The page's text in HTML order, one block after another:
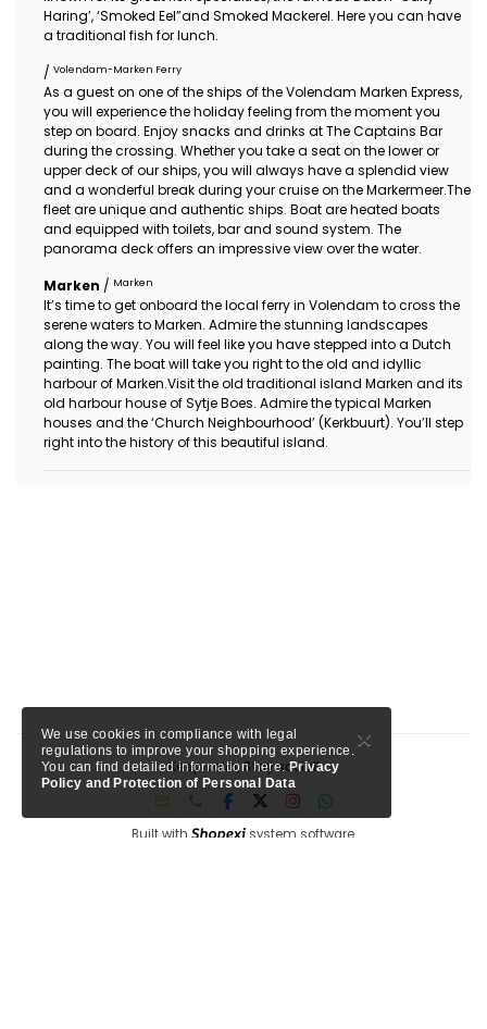
Haring’, ‘Smoked Eel”and Smoked Mackerel. Here you can have
a traditional fish for lunch.
/ Volendam-Marken Ferry
As a guest on one of the ships of the Volendam Marken Express,
you will experience the holiday feeling from the moment you
step on board. Enjoy snacks and drinks at The Captains Bar
during the crossing. Whether you take a seat on the lower or
upper deck of our ships, you will always have a splendid view
and a wonderful break during your cruise on the Markermeer.The
fleet are unique and authentic ships. Boat are heated boats
and equipped with toilets, bar and sound system. The
panorama deck offers an impressive view over the water.
Marken / Marken
It’s time to get onboard the local ferry in Volendam to cross the
serene waters to Marken. Admire the stunning landscapes
along the way. You will feel like you have stepped into a Dutch
painting. The boat will take you right to the old and idyllic
harbour of Marken.Visit the old traditional island Marken and its
old harbour house of Sytje Boes. Admire the typical Marken
houses and the ‘Church Neighbourhood’ (Kerkbuurt). You’ll step
right into the history of this beautiful island.
Keep calm, Stay social!
Built with
system software.
×
We use cookies in compliance with legal
regulations to improve your shopping experience.
You can find detailed information here.Privacy
Policy and Protection of Personal Data